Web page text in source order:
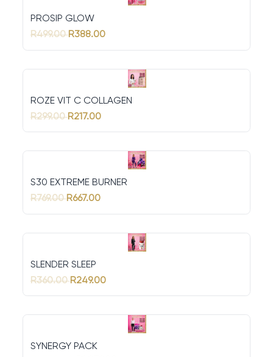
PROSIP GLOW
R499.00R388.00
ROZE VIT C COLLAGEN
R299.00R217.00
S30 EXTREME BURNER
R769.00R667.00
SLENDER SLEEP
R360.00R249.00
SYNERGY PACK